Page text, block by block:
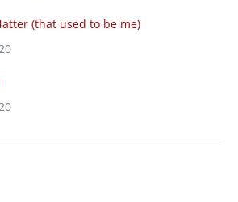
(that used to be me)